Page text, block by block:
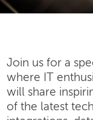
Join us for a
where IT
will share
of the latest